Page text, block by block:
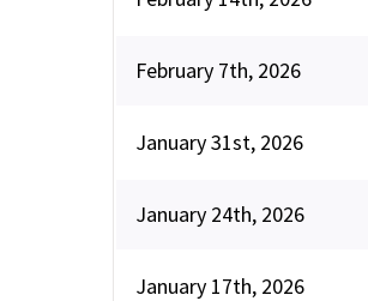
February 7th, 2026
January 31st, 2026
January 24th, 2026
January 17th, 2026